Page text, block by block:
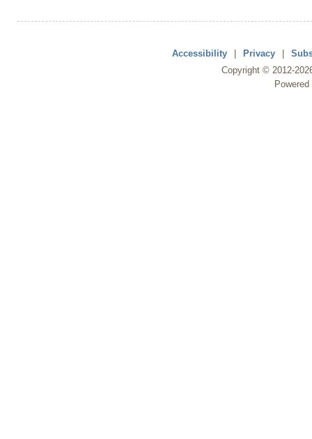
Accessibility | Privacy |
Copyright © 2012-